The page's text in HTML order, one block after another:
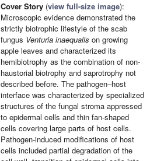
Cover Story (view full-size image):
Microscopic evidence demonstrated the
strictly biotrophic lifestyle of the scab
fungus Venturia inaequalis on growing
apple leaves and characterized its
hemibiotrophy as the combination of non-
haustorial biotrophy and saprotrophy not
described before. The pathogen–host
interface was characterized by specialized
structures of the fungal stroma appressed
to epidermal cells and thin fan-shaped
cells covering large parts of host cells.
Pathogen-induced modifications of host
cells included partial degradation of the